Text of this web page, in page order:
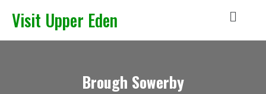
Visit Upper Eden
Brough Sowerby